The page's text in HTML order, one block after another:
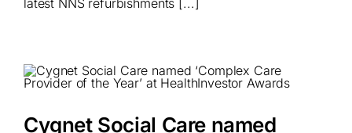
latest NNS refurbishments [...]
Cygnet Social Care named